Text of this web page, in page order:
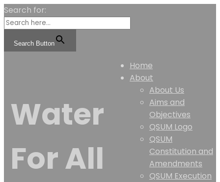
Search for:
Search Button
Home
About
About Us
Aims and
Objectives
QSUM Logo
QSUM
Constitution and
Amendments
QSUM Execution
Water
For All